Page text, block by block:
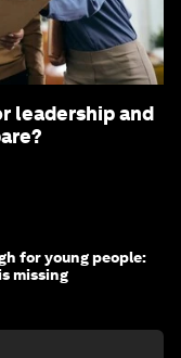
leadership and
for young people:
missing